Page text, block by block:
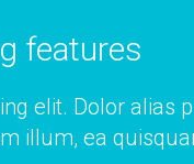
features
elit. Dolor alias
illum, ea